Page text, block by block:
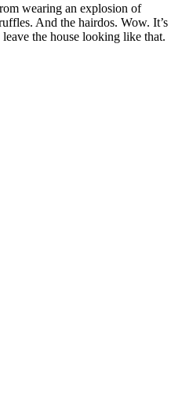
wearing an explosion of
And the hairdos. Wow. It’s
the house looking like that.